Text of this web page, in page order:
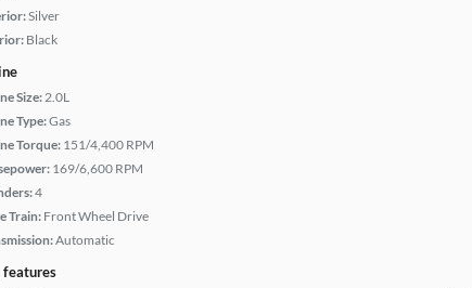
Silver
Black
Size:2.0L
Type:Gas
Torque: 151/4,400 RPM
169/6,600 RPM
4
Train:Front Wheel Drive
Automatic
features